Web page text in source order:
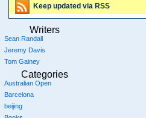
Keep updated via RSS
Writers
Sean Randall
Jeremy Davis
Tom Gainey
Categories
Australian Open
Barcelona
beijing